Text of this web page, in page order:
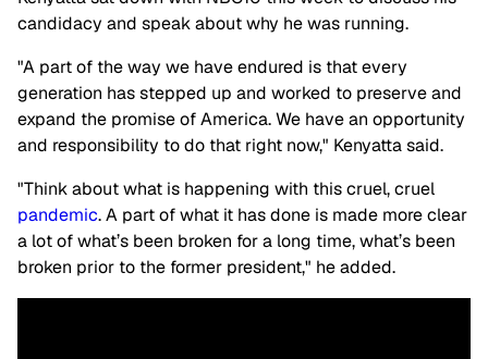
candidacy and speak about why he was running.
"A part of the way we have endured is that every
generation has stepped up and worked to preserve and
expand the promise of America. We have an opportunity
and responsibility to do that right now," Kenyatta said.
"Think about what is happening with this cruel, cruel
pandemic. A part of what it has done is made more clear
a lot of what’s been broken for a long time, what’s been
broken prior to the former president," he added.